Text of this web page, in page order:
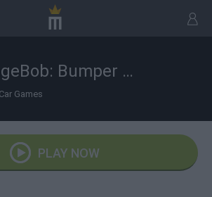
SpongeBob: Bumper Subs
Car Games
PLAY NOW